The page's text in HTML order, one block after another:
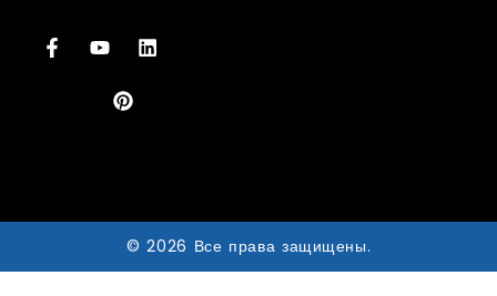
© 2026 Все права защищены.